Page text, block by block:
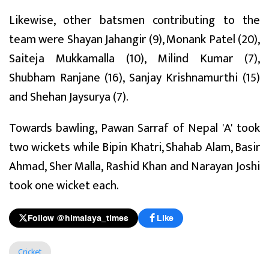
Likewise, other batsmen contributing to the
team were Shayan Jahangir (9), Monank Patel (20),
Saiteja Mukkamalla (10), Milind Kumar (7),
Shubham Ranjane (16), Sanjay Krishnamurthi (15)
and Shehan Jaysurya (7).
Towards bawling, Pawan Sarraf of Nepal 'A' took
two wickets while Bipin Khatri, Shahab Alam, Basir
Ahmad, Sher Malla, Rashid Khan and Narayan Joshi
took one wicket each.
Follow @himalaya_times Like